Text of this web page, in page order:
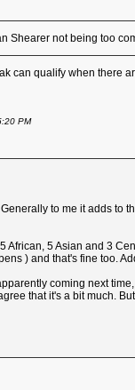
Shearer not being too
can qualify when
PM
to me it adds
African, 5 Asian and 3
) and that's fine too.
coming next
that it's a bit much.